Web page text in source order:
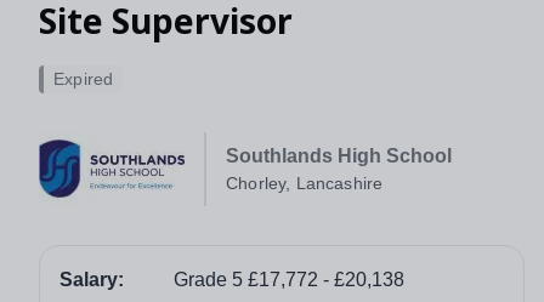
Site Supervisor
Southlands High School
Chorley, Lancashire
Expired
Salary:
Grade 5 £17,772 - £20,138